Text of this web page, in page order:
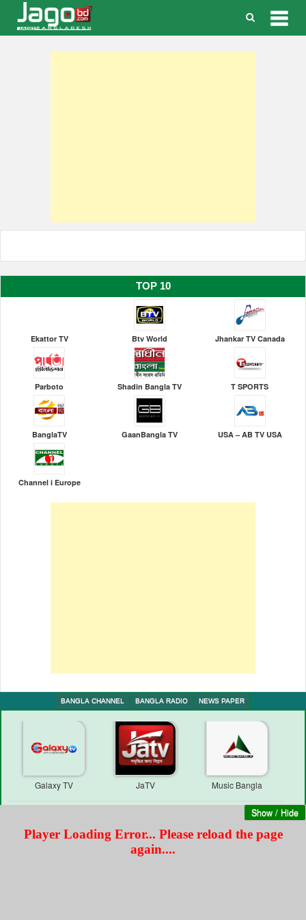
TOP 10
Ekattor TV Btv World Jhankar TV Canada
Parboto Shadin Bangla TV T SPORTS
BanglaTV GaanBangla TV USA – AB TV USA
Channel i Europe
BANGLA CHANNEL BANGLA RADIO NEWS PAPER
Galaxy TV JaTV Music Bangla
Show / Hide